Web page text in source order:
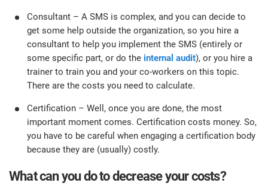
Consultant – A SMS is complex, and you can decide to
get some help outside the organization, so you hire a
consultant to help you implement the SMS (entirely or
some specific part, or do the internal audit), or you hire a
trainer to train you and your co-workers on this topic.
There are the costs you need to calculate.
Certification – Well, once you are done, the most
important moment comes. Certification costs money. So,
you have to be careful when engaging a certification body
because they are (usually) costly.
What can you do to decrease your costs?